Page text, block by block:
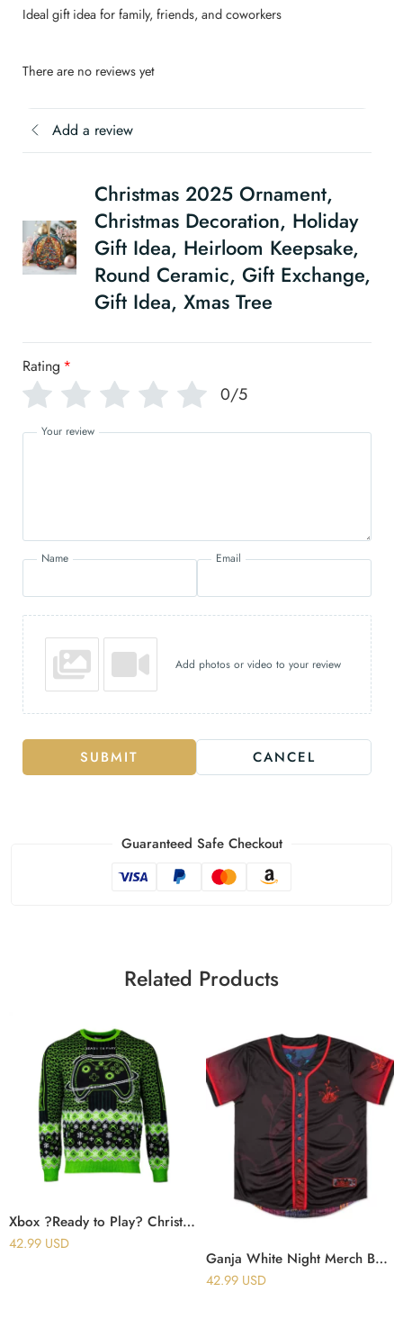
Ideal gift idea for family, friends, and coworkers
There are no reviews yet
Add a review
Christmas 2025 Ornament,
Christmas Decoration, Holiday
Gift Idea, Heirloom Keepsake,
Round Ceramic, Gift Exchange,
Gift Idea, Xmas Tree
Rating *
0/5
Your review
Name Email
Add photos or video to your review
SUBMIT CANCEL
Guaranteed Safe Checkout
Related Products
Xbox ?Ready to Play? Christmas Ugly Sweater
42.99 USD
Ganja White Night Merch Baseball Jersey Bassline 3.0 Reversible Baseball Jersey Music Fan Gifts
42.99 USD